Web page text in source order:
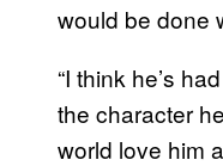
would be done
“I think he’s
the character
world love him